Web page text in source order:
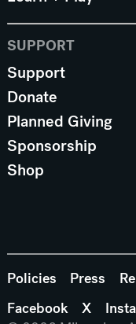
SUPPORT
Support
Donate
Planned Giving
Sponsorship
Shop
Policies Press
Facebook
X